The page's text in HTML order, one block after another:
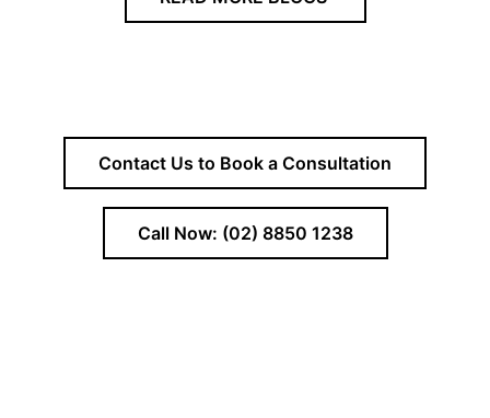
Contact Us to Book a Consultation
Call Now: (02) 8850 1238